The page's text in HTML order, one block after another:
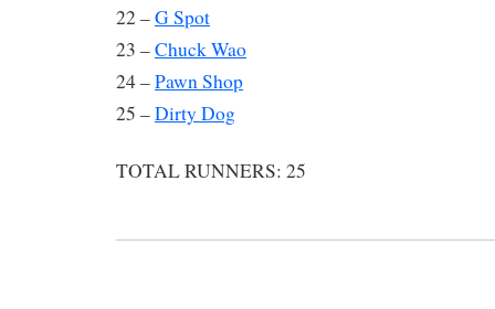
22 –G Spot
23 –Chuck Wao
24 –Pawn Shop
25 –Dirty Dog
TOTAL RUNNERS: 25